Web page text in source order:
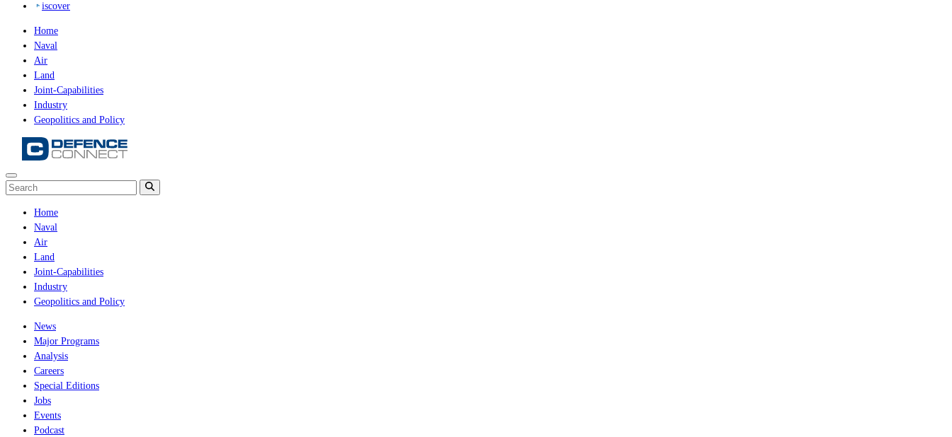
iscover
Home
Naval
Air
Land
Joint-Capabilities
Industry
Geopolitics and Policy
Home
Naval
Air
Land
Joint-Capabilities
Industry
Geopolitics and Policy
News
Major Programs
Analysis
Careers
Special Editions
Jobs
Events
Podcast